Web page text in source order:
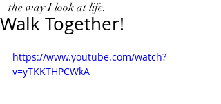
the way I look at life.
Walk Together!
https://www.youtube.com/watch?
v=yTKKTHPCWkA